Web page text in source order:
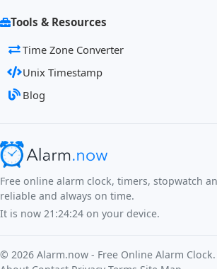
Tools & Resources
Time Zone Converter
Unix Timestamp
Blog
Free online alarm clock, timers, stopwatch
reliable and always on time.
It is now 21:24:24 on your device.
© 2026 Alarm.now - Free Online Alarm Clock.